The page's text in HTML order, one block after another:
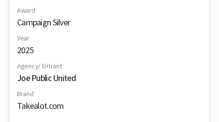
Award
Campaign Silver
Year
2025
Agency/ Entrant
Joe Public United
Brand
Takealot.com